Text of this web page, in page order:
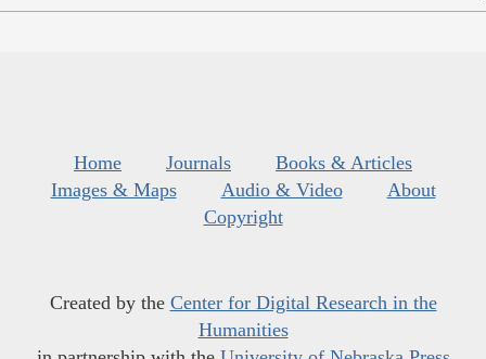
Home Journals
Books & Articles
Images & Maps
Audio & Video
About
Copyright
Created by the Center for Digital Research in the
Humanities